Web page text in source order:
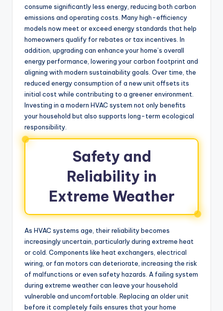
consume significantly less energy, reducing both carbon
emissions and operating costs. Many high-efficiency
models now meet or exceed energy standards that help
homeowners qualify for rebates or tax incentives. In
addition, upgrading can enhance your home’s overall
energy performance, lowering your carbon footprint and
aligning with modern sustainability goals. Over time, the
reduced energy consumption of a new unit offsets its
initial cost while contributing to a greener environment.
Investing in a modern HVAC system not only benefits
your household but also supports long-term ecological
responsibility.
Safety and
Reliability in
Extreme Weather
As HVAC systems age, their reliability becomes
increasingly uncertain, particularly during extreme heat
or cold. Components like heat exchangers, electrical
wiring, or fan motors can deteriorate, increasing the risk
of malfunctions or even safety hazards. A failing system
during extreme weather can leave your household
vulnerable and uncomfortable. Replacing an older unit
before it completely fails ensures that your home